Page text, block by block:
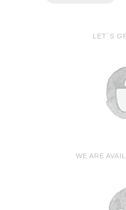
LET´S
WE ARE